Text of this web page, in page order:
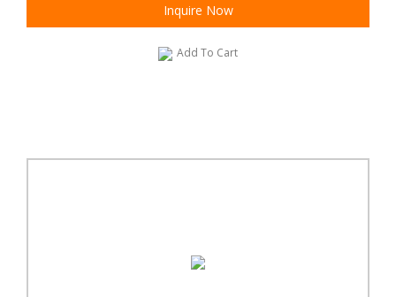
Inquire Now
Add To Cart